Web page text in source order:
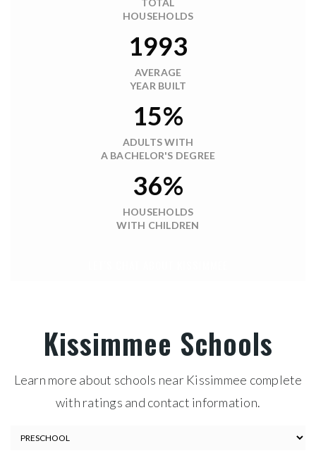
TOTAL
HOUSEHOLDS
1993
AVERAGE
YEAR BUILT
15%
ADULTS WITH
A BACHELOR'S DEGREE
36%
HOUSEHOLDS
WITH CHILDREN
Kissimmee Schools
Learn more about schools near Kissimmee complete
with ratings and contact information.